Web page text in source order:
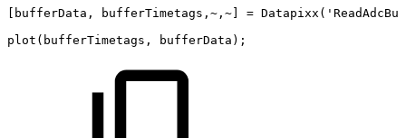
[ bufferData , bufferTimetags , ~ , ~] = Datapixx (
plot ( bufferTimetags , bufferData ) ;